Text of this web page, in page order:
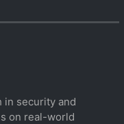
in security and
on real-world